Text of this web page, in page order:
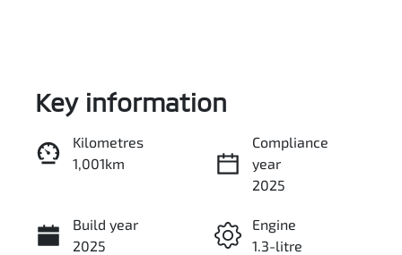
Instant Message
Call Now
Key information
Kilometres
1,001km
Compliance
year
2025
Build year
2025
Engine
1.3-litre